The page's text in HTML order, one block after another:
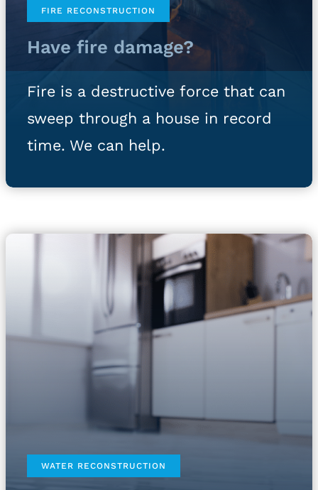
FIRE RECONSTRUCTION
Have fire damage?
Fire is a destructive force that can
sweep through a house in record
time. We can help.
WATER RECONSTRUCTION